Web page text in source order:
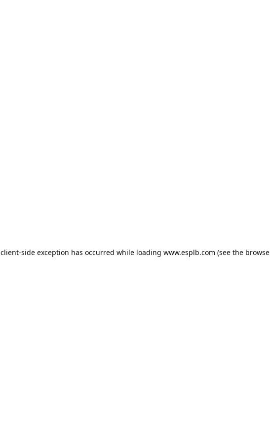
client-side exception has occurred while loading www.esplb.com (see the